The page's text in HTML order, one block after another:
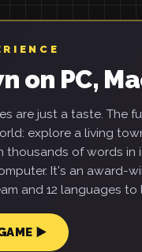
on PC,
are just a taste. The
explore a living
thousands of words in
It's an award-
and 12 languages to
▶